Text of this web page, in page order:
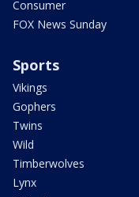
Consumer
FOX News Sunday
Sports
Vikings
Gophers
Twins
Wild
Timberwolves
Lynx